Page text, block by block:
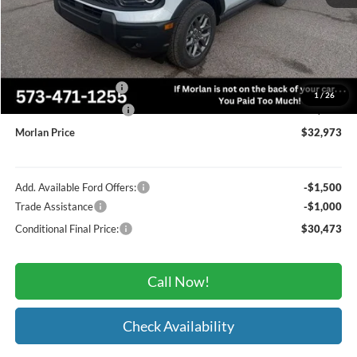
1 /26
MSRP:
$36,085
Administrative Fee:
+$225
Dealer Discount
-$837
Retail Customer Cash
-$2,250
Morlan Price
$32,973
Add. Available Ford Offers:
-$1,500
Trade Assistance
-$1,000
Conditional Final Price:
$30,473
Call Now!
Check Availability